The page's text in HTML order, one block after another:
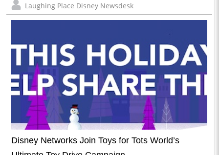
Laughing Place Disney Newsdesk
Disney Networks Join Toys for Tots World’s